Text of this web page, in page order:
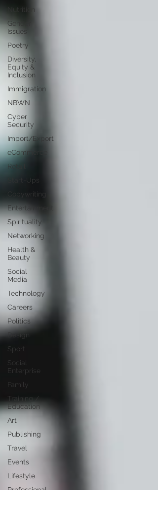
Nutrition
Gender
Issues
Poetry
Diversity,
Equity &
Inclusion
Immigration
NBWN
Cyber
Security
Import/Export
eCommerce
Retail
Start-Ups
Copywriting
Entertainment
Spirituality
Networking
Health &
Beauty
Social
Media
Technology
Careers
Politics
Design
Sport
Social
Enterprise
Family
Training /
Education
Art
Publishing
Travel
Events
Lifestyle
Professional